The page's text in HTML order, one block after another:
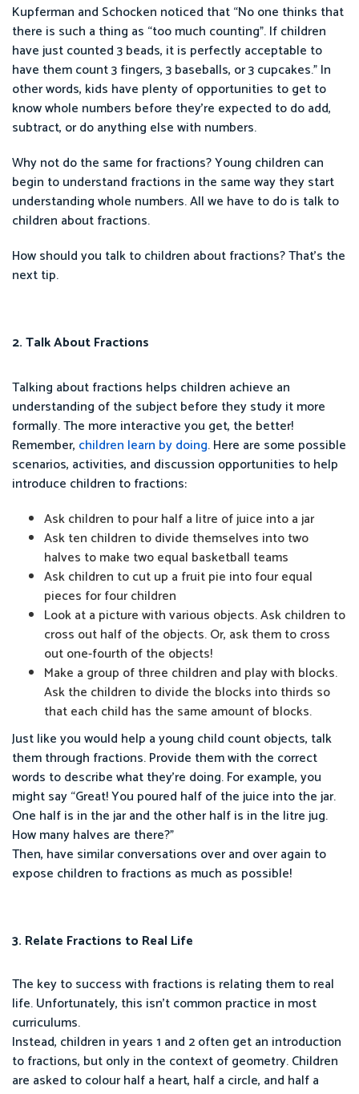
Kupferman and Schocken noticed that “No one thinks that
there is such a thing as “too much counting”. If children
have just counted 3 beads, it is perfectly acceptable to
have them count 3 fingers, 3 baseballs, or 3 cupcakes.” In
other words, kids have plenty of opportunities to get to
know whole numbers before they’re expected to do add,
subtract, or do anything else with numbers.
Why not do the same for fractions? Young children can
begin to understand fractions in the same way they start
understanding whole numbers. All we have to do is talk to
children about fractions.
How should you talk to children about fractions? That’s the
next tip.
2. Talk About Fractions
Talking about fractions helps children achieve an
understanding of the subject before they study it more
formally. The more interactive you get, the better!
Remember, children learn by doing. Here are some possible
scenarios, activities, and discussion opportunities to help
introduce children to fractions:
Ask children to pour half a litre of juice into a jar
Ask ten children to divide themselves into two
halves to make two equal basketball teams
Ask children to cut up a fruit pie into four equal
pieces for four children
Look at a picture with various objects. Ask children to
cross out half of the objects. Or, ask them to cross
out one-fourth of the objects!
Make a group of three children and play with blocks.
Ask the children to divide the blocks into thirds so
that each child has the same amount of blocks.
Just like you would help a young child count objects, talk
them through fractions. Provide them with the correct
words to describe what they’re doing. For example, you
might say “Great! You poured half of the juice into the jar.
One half is in the jar and the other half is in the litre jug.
How many halves are there?”
Then, have similar conversations over and over again to
expose children to fractions as much as possible!
3. Relate Fractions to Real Life
The key to success with fractions is relating them to real
life. Unfortunately, this isn’t common practice in most
curriculums.
Instead, children in years 1 and 2 often get an introduction
to fractions, but only in the context of geometry. Children
are asked to colour half a heart, half a circle, and half a